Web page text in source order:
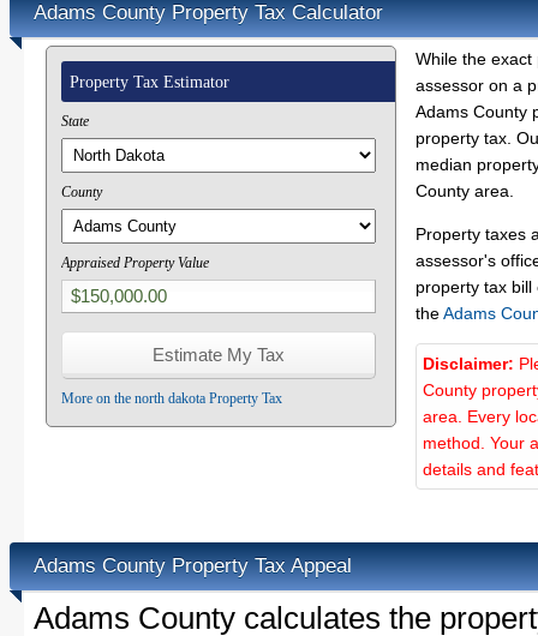
Adams County Property Tax Calculator
Property Tax Estimator
State
County
Appraised Property Value
More on the north dakota Property Tax
While the
assessor on a
Adams County
property tax.
median
County area.
Property taxes
assessor's
property tax
theAdams
Disclaimer:
County
area. Every
method. Your
details and
Adams County Property Tax Appeal
Adams County calculates the